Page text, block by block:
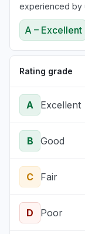
experienced by
A – Excellent
Rating grade
A Excellent
B Good
C Fair
D Poor